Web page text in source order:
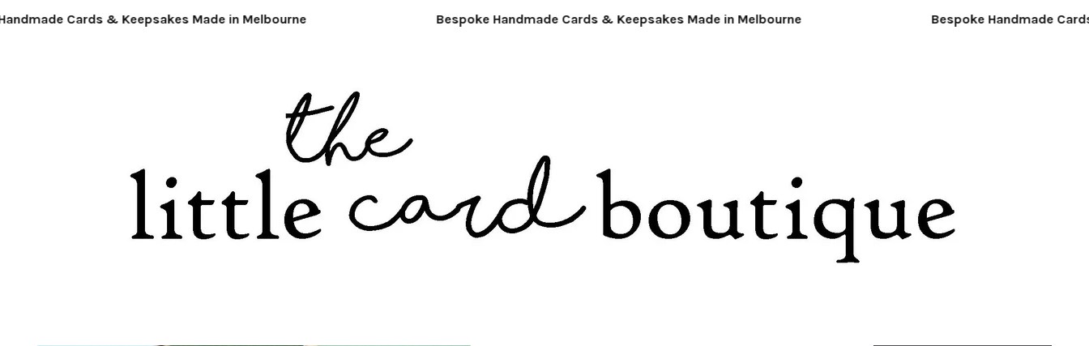
Cards & Keepsakes Made in Melbourne Bespoke Handmade Cards & Keepsakes Made in Melbourne Bespoke Handmade